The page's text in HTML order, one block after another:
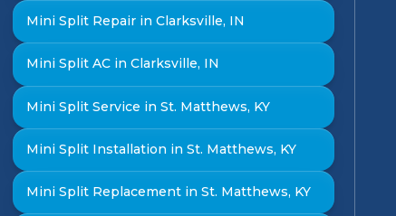
Mini Split Repair in Clarksville, IN
Mini Split AC in Clarksville, IN
Mini Split Service in St. Matthews, KY
Mini Split Installation in St. Matthews, KY
Mini Split Replacement in St. Matthews, KY